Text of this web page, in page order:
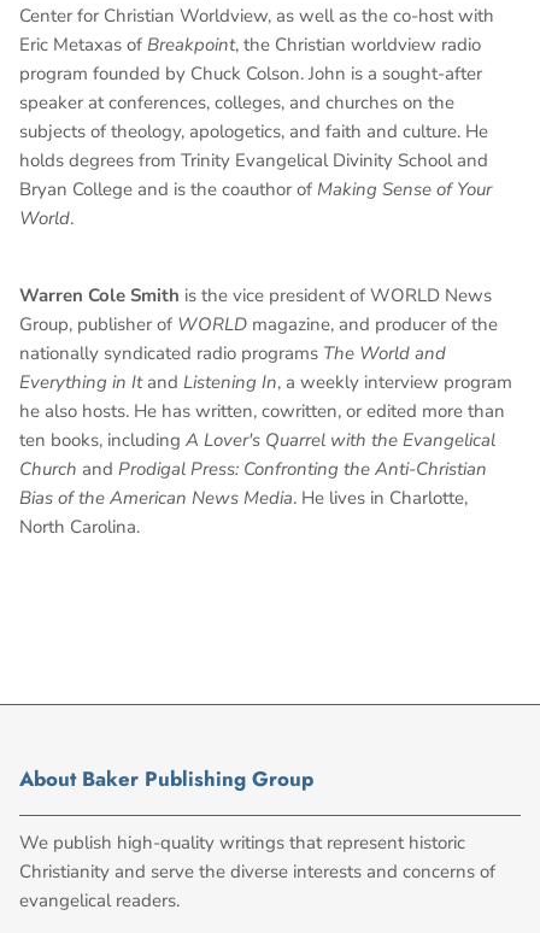
Center for Christian Worldview, as well as the co-host with
Eric Metaxas of Breakpoint, the Christian worldview radio
program founded by Chuck Colson. John is a sought-after
speaker at conferences, colleges, and churches on the
subjects of theology, apologetics, and faith and culture. He
holds degrees from Trinity Evangelical Divinity School and
Bryan College and is the coauthor of Making Sense of Your
World.
Warren Cole Smith is the vice president of WORLD News
Group, publisher of WORLD magazine, and producer of the
nationally syndicated radio programs The World and
Everything in Itand Listening In, a weekly interview program
he also hosts. He has written, cowritten, or edited more than
ten books, including A Lover's Quarrel with the Evangelical
Church and Prodigal Press: Confronting the Anti-Christian
Bias of the American News Media. He lives in Charlotte,
North Carolina.
About Baker Publishing Group
We publish high-quality writings that represent historic
Christianity and serve the diverse interests and concerns of
evangelical readers.